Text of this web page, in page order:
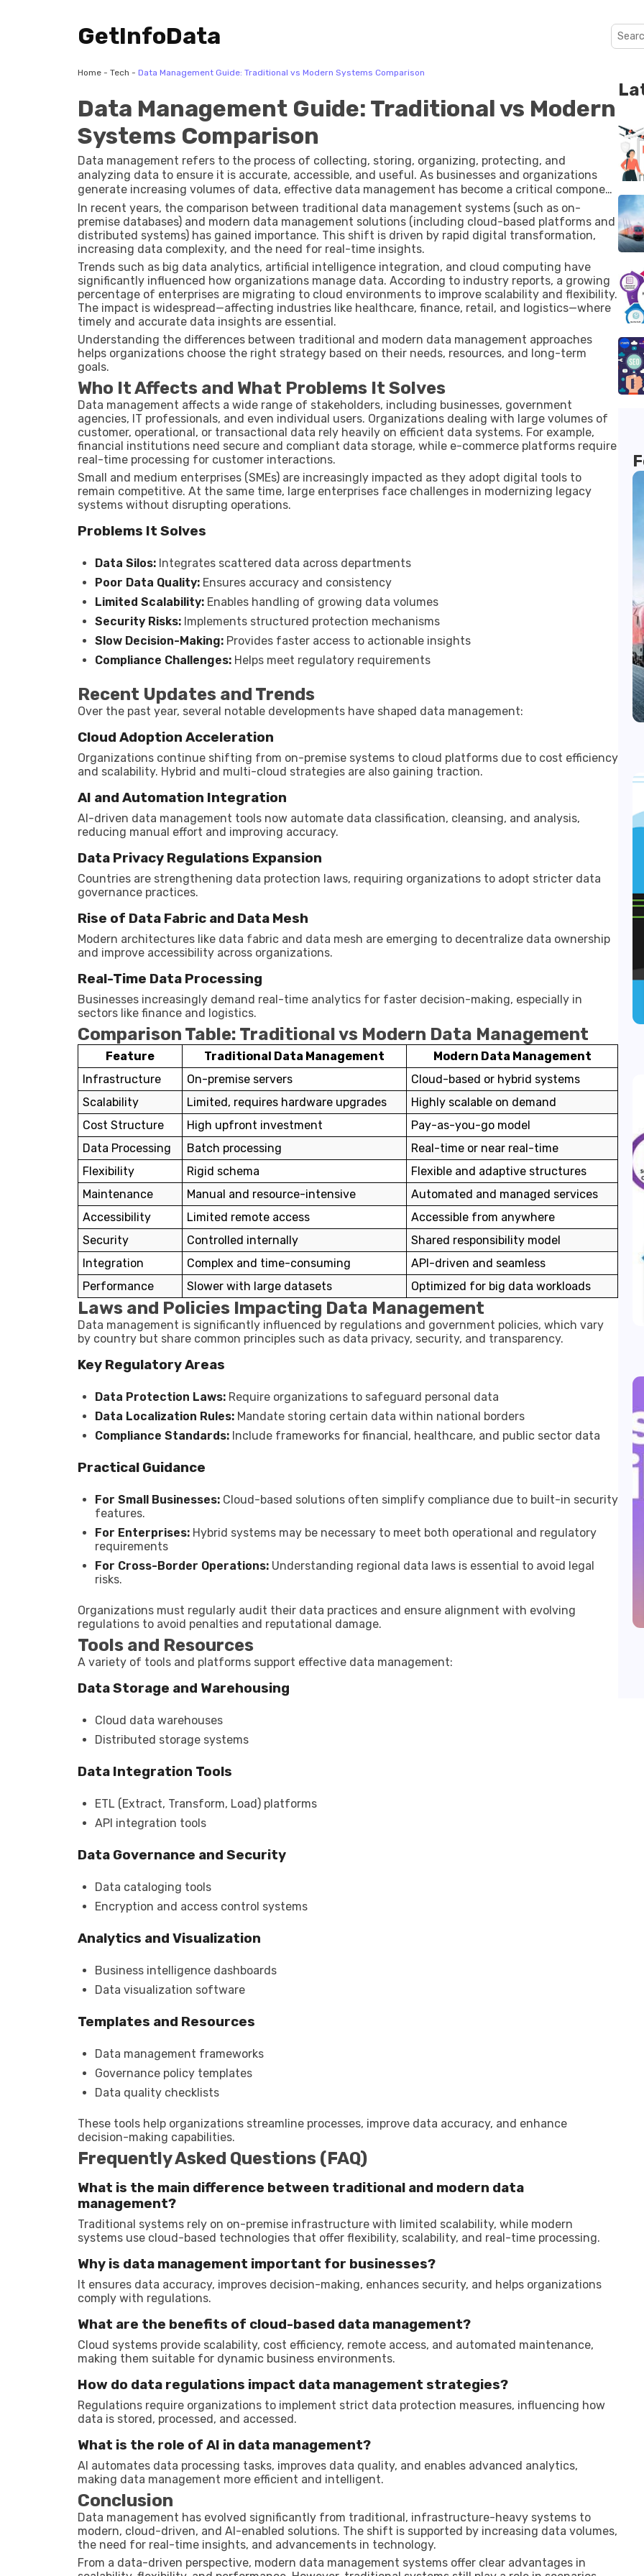
GetInfoData
Home - Tech - Data Management Guide: Traditional vs Modern Systems Comparison
Data Management Guide: Traditional vs Modern
Systems Comparison
Data management refers to the process of collecting, storing, organizing, protecting, and
analyzing data to ensure it is accurate, accessible, and useful. As businesses and organizations
generate increasing volumes of data, effective data management has become a critical component
of decision-making and operational efficiency.
In recent years, the comparison between traditional data management systems (such as on-
premise databases) and modern data management solutions (including cloud-based platforms and
distributed systems) has gained importance. This shift is driven by rapid digital transformation,
increasing data complexity, and the need for real-time insights.
Trends such as big data analytics, artificial intelligence integration, and cloud computing have
significantly influenced how organizations manage data. According to industry reports, a growing
percentage of enterprises are migrating to cloud environments to improve scalability and flexibility.
The impact is widespread—affecting industries like healthcare, finance, retail, and logistics—where
timely and accurate data insights are essential.
Understanding the differences between traditional and modern data management approaches
helps organizations choose the right strategy based on their needs, resources, and long-term
goals.
Who It Affects and What Problems It Solves
Data management affects a wide range of stakeholders, including businesses, government
agencies, IT professionals, and even individual users. Organizations dealing with large volumes of
customer, operational, or transactional data rely heavily on efficient data systems. For example,
financial institutions need secure and compliant data storage, while e-commerce platforms require
real-time processing for customer interactions.
Small and medium enterprises (SMEs) are increasingly impacted as they adopt digital tools to
remain competitive. At the same time, large enterprises face challenges in modernizing legacy
systems without disrupting operations.
Problems It Solves
Data Silos: Integrates scattered data across departments
Poor Data Quality: Ensures accuracy and consistency
Limited Scalability: Enables handling of growing data volumes
Security Risks: Implements structured protection mechanisms
Slow Decision-Making: Provides faster access to actionable insights
Compliance Challenges: Helps meet regulatory requirements
Recent Updates and Trends
Over the past year, several notable developments have shaped data management:
Cloud Adoption Acceleration
Organizations continue shifting from on-premise systems to cloud platforms due to cost efficiency
and scalability. Hybrid and multi-cloud strategies are also gaining traction.
AI and Automation Integration
AI-driven data management tools now automate data classification, cleansing, and analysis,
reducing manual effort and improving accuracy.
Data Privacy Regulations Expansion
Countries are strengthening data protection laws, requiring organizations to adopt stricter data
governance practices.
Rise of Data Fabric and Data Mesh
Modern architectures like data fabric and data mesh are emerging to decentralize data ownership
and improve accessibility across organizations.
Real-Time Data Processing
Businesses increasingly demand real-time analytics for faster decision-making, especially in
sectors like finance and logistics.
Comparison Table: Traditional vs Modern Data Management
Feature Traditional Data Management
Modern Data Management
Infrastructure
On-premise servers
Cloud-based or hybrid systems
Scalability
Limited, requires hardware upgrades
Highly scalable on demand
Cost Structure
High upfront investment
Pay-as-you-go model
Data Processing
Batch processing
Real-time or near real-time
Flexibility
Rigid schema
Flexible and adaptive structures
Maintenance
Manual and resource-intensive
Automated and managed services
Accessibility
Limited remote access
Accessible from anywhere
Security
Controlled internally
Shared responsibility model
Integration
Complex and time-consuming
API-driven and seamless
Performance
Slower with large datasets Optimized for big data workloads
Laws and Policies Impacting Data Management
Data management is significantly influenced by regulations and government policies, which vary
by country but share common principles such as data privacy, security, and transparency.
Key Regulatory Areas
Data Protection Laws: Require organizations to safeguard personal data
Data Localization Rules: Mandate storing certain data within national borders
Compliance Standards: Include frameworks for financial, healthcare, and public sector data
Practical Guidance
For Small Businesses: Cloud-based solutions often simplify compliance due to built-in security
features.
For Enterprises: Hybrid systems may be necessary to meet both operational and regulatory
requirements
For Cross-Border Operations: Understanding regional data laws is essential to avoid legal
risks.
Organizations must regularly audit their data practices and ensure alignment with evolving
regulations to avoid penalties and reputational damage.
Tools and Resources
A variety of tools and platforms support effective data management:
Data Storage and Warehousing
Cloud data warehouses
Distributed storage systems
Data Integration Tools
ETL (Extract, Transform, Load) platforms
API integration tools
Data Governance and Security
Data cataloging tools
Encryption and access control systems
Analytics and Visualization
Business intelligence dashboards
Data visualization software
Templates and Resources
Data management frameworks
Governance policy templates
Data quality checklists
These tools help organizations streamline processes, improve data accuracy, and enhance
decision-making capabilities.
Frequently Asked Questions (FAQ)
What is the main difference between traditional and modern data
management?
Traditional systems rely on on-premise infrastructure with limited scalability, while modern
systems use cloud-based technologies that offer flexibility, scalability, and real-time processing.
Why is data management important for businesses?
It ensures data accuracy, improves decision-making, enhances security, and helps organizations
comply with regulations.
What are the benefits of cloud-based data management?
Cloud systems provide scalability, cost efficiency, remote access, and automated maintenance,
making them suitable for dynamic business environments.
How do data regulations impact data management strategies?
Regulations require organizations to implement strict data protection measures, influencing how
data is stored, processed, and accessed.
What is the role of AI in data management?
AI automates data processing tasks, improves data quality, and enables advanced analytics,
making data management more efficient and intelligent.
Conclusion
Data management has evolved significantly from traditional, infrastructure-heavy systems to
modern, cloud-driven, and AI-enabled solutions. The shift is supported by increasing data volumes,
the need for real-time insights, and advancements in technology.
From a data-driven perspective, modern data management systems offer clear advantages in